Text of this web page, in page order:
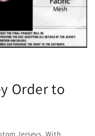
Order to
Jerseys. With